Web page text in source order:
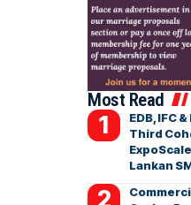
Most Read
EDB, IFC
Third
Lankan